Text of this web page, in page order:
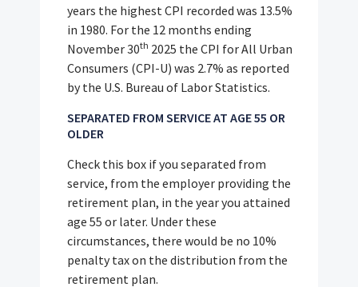
years the highest CPI recorded was 13.5%
in 1980. For the 12 months ending
November 30th 2025 the CPI for All Urban
Consumers (CPI-U) was 2.7% as reported
by the U.S. Bureau of Labor Statistics.
SEPARATED FROM SERVICE AT AGE 55 OR
OLDER
Check this box if you separated from
service, from the employer providing the
retirement plan, in the year you attained
age 55 or later. Under these
circumstances, there would be no 10%
penalty tax on the distribution from the
retirement plan.